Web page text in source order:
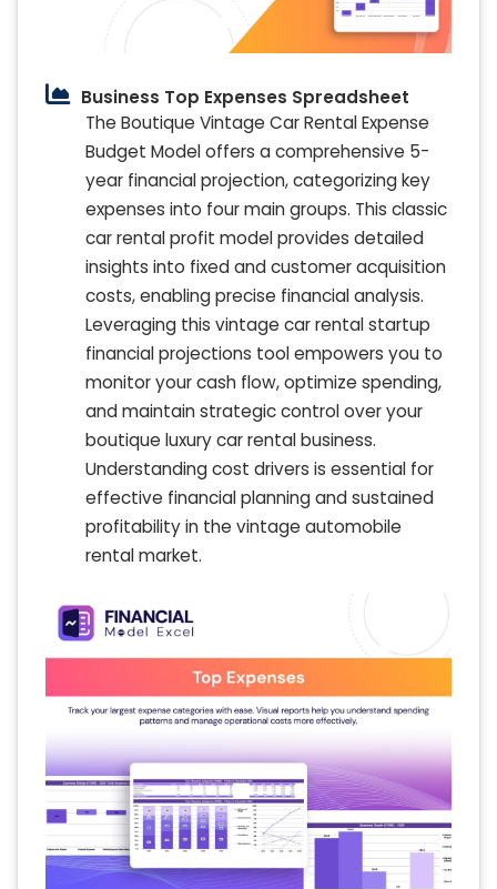
Business Top Expenses Spreadsheet
The Boutique Vintage Car Rental Expense
Budget Model offers a comprehensive 5-
year financial projection, categorizing key
expenses into four main groups. This classic
car rental profit model provides detailed
insights into fixed and customer acquisition
costs, enabling precise financial analysis.
Leveraging this vintage car rental startup
financial projections tool empowers you to
monitor your cash flow, optimize spending,
and maintain strategic control over your
boutique luxury car rental business.
Understanding cost drivers is essential for
effective financial planning and sustained
profitability in the vintage automobile
rental market.